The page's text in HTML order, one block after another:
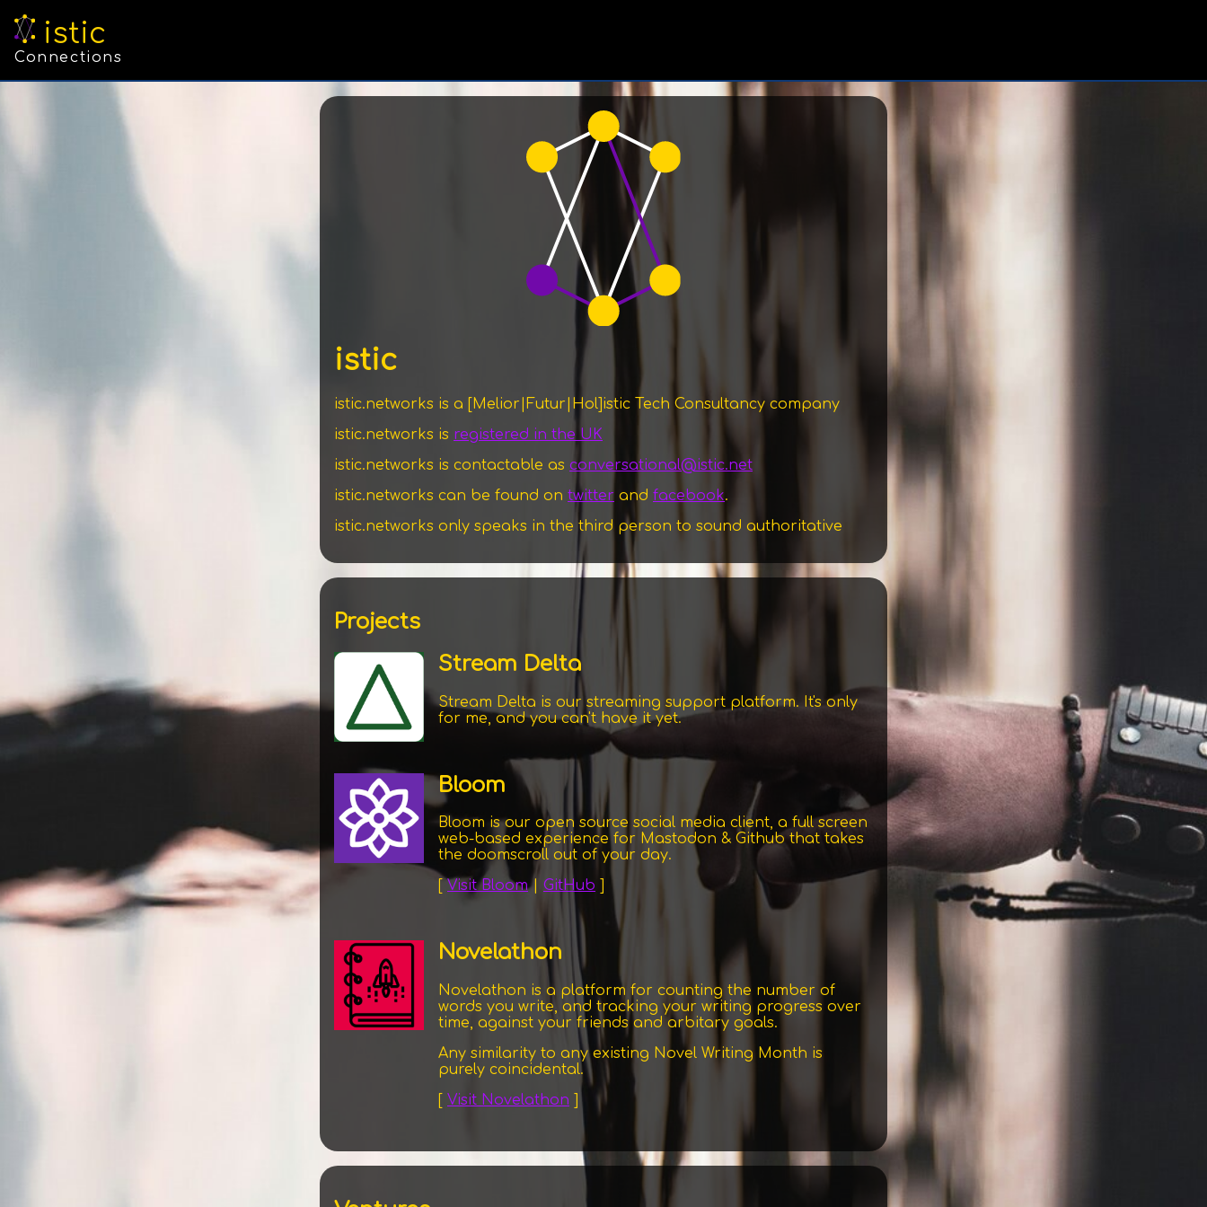
istic
Connections
istic
istic.networks is a [Melior|Futur|Hol] istic Tech Consultancy company
istic.networks is registered in the UK
istic.networks is contactable as conversational@istic.net
istic.networks can be found on twitter and facebook.
istic.networks only speaks in the third person to sound authoritative
Projects
Stream Delta
Stream Delta is our streaming support platform. It's only
for me, and you can't have it yet.
Bloom
Bloom is our open source social media client, a full screen
web-based experience for Mastodon & Github that takes
the doomscroll out of your day.
Visit Bloom| GitHub
Novelathon
Novelathon is a platform for counting the number of
words you write, and tracking your writing progress over
time, against your friends and arbitary goals.
Any similarity to any existing Novel Writing Month is
purely coincidental.
[ Visit Novelathon ]